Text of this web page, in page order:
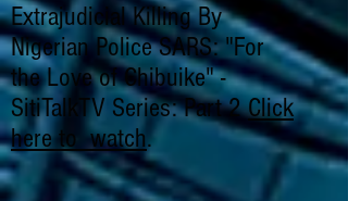
Extrajudicial Killing By
Nigerian Police SARS: "For
the Love of Chibuike" -
SitiTalkTV Series: Part 2Click
here to watch.